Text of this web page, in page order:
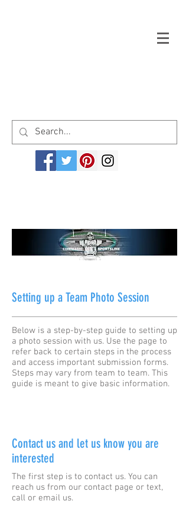
Setting up a Team Photo Session
Below is a step-by-step guide to setting up
a photo session with us. Use the page to
refer back to certain steps in the process
and access important submission forms.
Steps may vary from team to team. This
guide is meant to give basic information.
Contact us and let us know you are
interested
The first step is to contact us. You can
reach us from our contact page or text,
call or email us.